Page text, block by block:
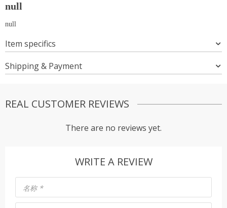
null
null
Item specifics
Shipping & Payment
REAL CUSTOMER REVIEWS
There are no reviews yet.
WRITE A REVIEW
名称 *